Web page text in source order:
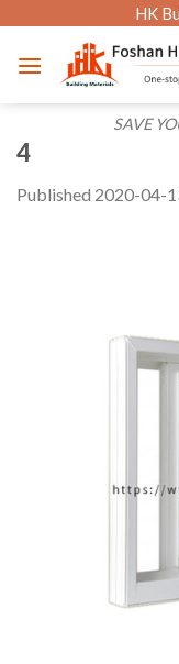
content
HK
SAVE
4
Published 2020-04-